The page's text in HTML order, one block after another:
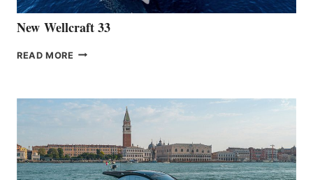
New Wellcraft 33
READ MORE NEW WELLCRAFT